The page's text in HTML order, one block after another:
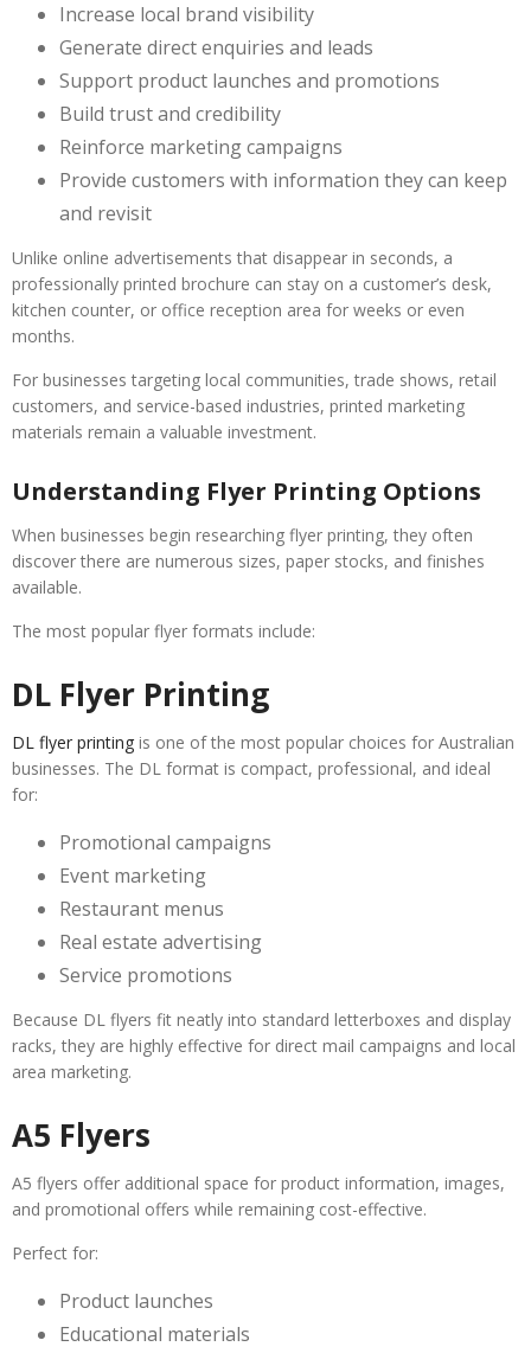
Increase local brand visibility
Generate direct enquiries and leads
Support product launches and promotions
Build trust and credibility
Reinforce marketing campaigns
Provide customers with information they can keep
and revisit
Unlike online advertisements that disappear in seconds, a
professionally printed brochure can stay on a customer’s desk,
kitchen counter, or office reception area for weeks or even
months.
For businesses targeting local communities, trade shows, retail
customers, and service-based industries, printed marketing
materials remain a valuable investment.
Understanding Flyer Printing Options
When businesses begin researching flyer printing, they often
discover there are numerous sizes, paper stocks, and finishes
available.
The most popular flyer formats include:
DL Flyer Printing
DL flyer printing is one of the most popular choices for Australian
businesses. The DL format is compact, professional, and ideal
for:
Promotional campaigns
Event marketing
Restaurant menus
Real estate advertising
Service promotions
Because DL flyers fit neatly into standard letterboxes and display
racks, they are highly effective for direct mail campaigns and local
area marketing.
A5 Flyers
A5 flyers offer additional space for product information, images,
and promotional offers while remaining cost-effective.
Perfect for:
Product launches
Educational materials